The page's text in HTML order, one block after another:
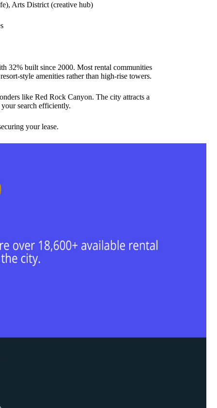
Arts District (creative hub)
32% built since 2000. Most rental communities
style amenities rather than high-rise towers.
like Red Rock Canyon. The city attracts a
search efficiently.
your lease.